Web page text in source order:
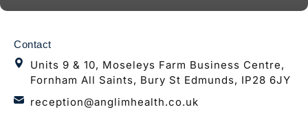
Contact
Units 9 & 10, Moseleys Farm Business Centre,
Fornham All Saints, Bury St Edmunds, IP28 6JY
reception@anglimhealth.co.uk